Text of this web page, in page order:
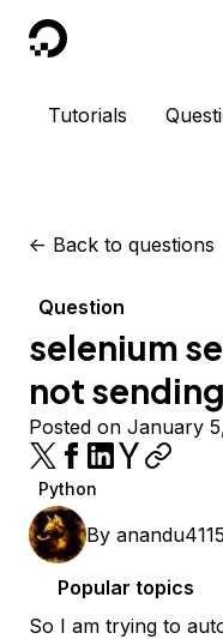
DigitalOcean
Tutorials
<- Back to questions
Question
selenium
not
Posted on January
Python
By anandu4115
Popular topics
So I am trying to